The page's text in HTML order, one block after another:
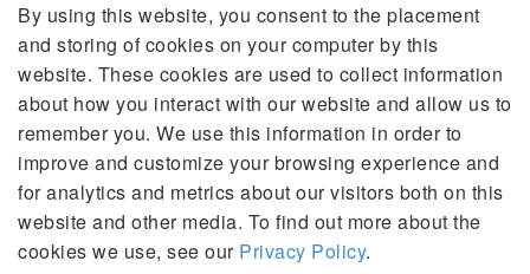
By using this website, you consent to the placement
and storing of cookies on your computer by this
website. These cookies are used to collect information
about how you interact with our website and allow us to
remember you. We use this information in order to
improve and customize your browsing experience and
for analytics and metrics about our visitors both on this
website and other media. To find out more about the
cookies we use, see our Privacy Policy.